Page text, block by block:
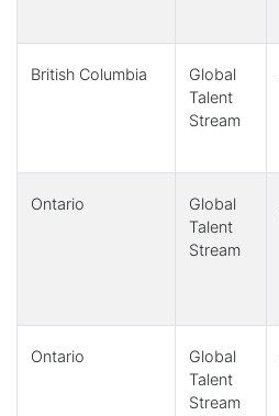
British Columbia
Global
Talent
Stream
Ontario
Global
Talent
Stream
Ontario
Global
Talent
Stream